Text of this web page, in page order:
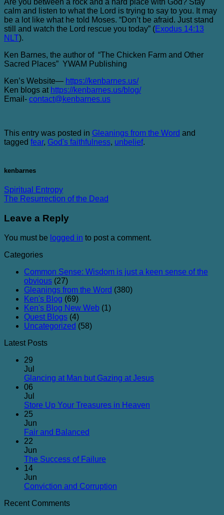
calm and listen to what the Lord is trying to say to you. It may
be a lot like what he told Moses. “Don’t be afraid. Just stand
still and watch the Lord rescue you today” (Exodus 14:13
NLT).
Ken Barnes, the author of “The Chicken Farm and Other
Sacred Places” YWAM Publishing
Ken’s Website— https://kenbarnes.us/
Ken blogs at https://kenbarnes.us/blog/
Email- contact@kenbarnes.us
This entry was posted in Gleanings from the Word and
tagged fear, God's faithfulness, unbelief.
kenbarnes
Spiritual Entropy
The Resurrection of the Dead
Leave a Reply
You must be logged in to post a comment.
Categories
Common Sense: Wisdom is just a keen sense of the
obvious (27)
Gleanings from the Word (380)
Ken's Blog (69)
Ken's Blog New Web (1)
Quest Blogs (4)
Uncategorized (58)
Latest Posts
29
Jul
Glancing at Man but Gazing at JesusNo
06
Jul
Store Up Your Treasures in Heaven
25
Jun
Fair and Balanced
Fair
22
Jun
The Success of Failure
The
14
Jun
Conviction and Corruption
Recent Comments